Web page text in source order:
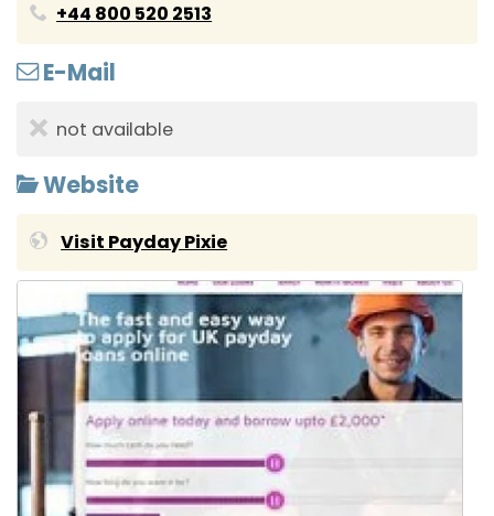
+44 800 520 2513
E-Mail
not available
Website
Visit Payday Pixie